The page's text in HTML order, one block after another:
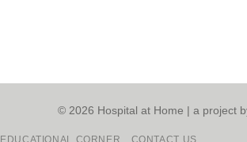
© 2026 Hospital at Home | a project
EDUCATIONAL CORNER CONTACT US